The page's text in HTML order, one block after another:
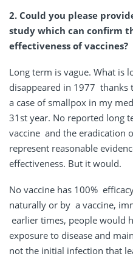
2. Could you please
study which can confirm
effectiveness of vaccines?
Long term is vague. What is
disappeared in 1977 thanks
a case of smallpox in my
31st year. No reported long
vaccine and the eradication
represent reasonable
effectiveness. But it would.
No vaccine has 100%
naturally or by a vaccine,
earlier times, people would
exposure to disease and
not the initial infection that